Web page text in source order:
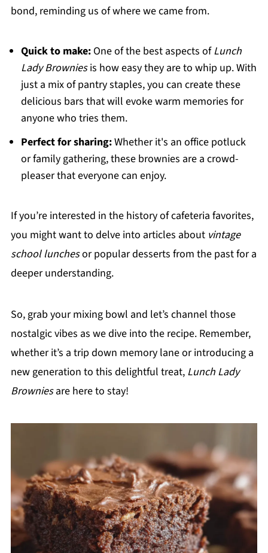
bond, reminding us of where we came from.
Quick to make:One of the best aspects ofLunch
Lady Browniesis how easy they are to whip up. With
just a mix of pantry staples, you can create these
delicious bars that will evoke warm memories for
anyone who tries them.
Perfect for sharing:Whether it's an office potluck
or family gathering, these brownies are a crowd-
pleaser that everyone can enjoy.
If you’re interested in the history of cafeteria favorites,
you might want to delve into articles about vintage
school lunchesor popular desserts from the past for a
deeper understanding.
So, grab your mixing bowl and let’s channel those
nostalgic vibes as we dive into the recipe. Remember,
whether it’s a trip down memory lane or introducing a
new generation to this delightful treat, Lunch Lady
Browniesare here to stay!